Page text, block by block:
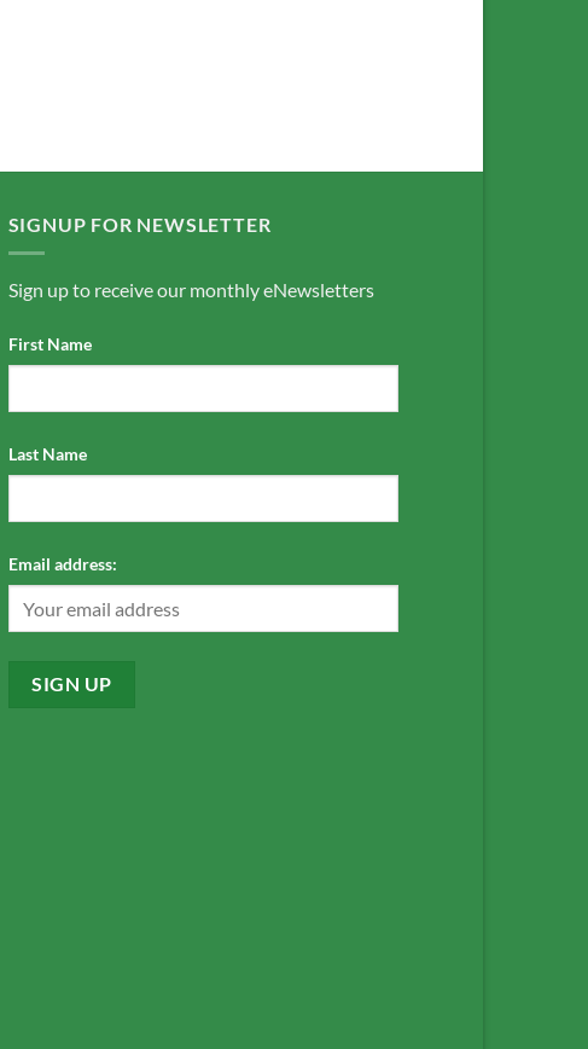
SIGNUP FOR NEWSLETTER
Sign up to receive our monthly eNewsletters
First Name
Last Name
Email address: